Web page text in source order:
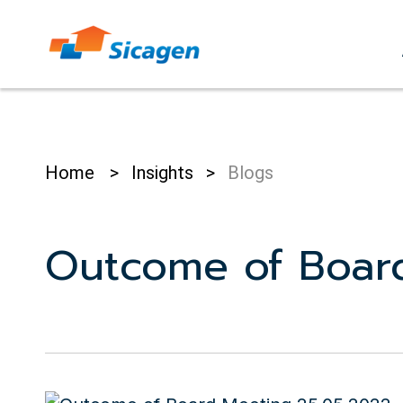
Home > Insights > Blogs
Outcome of